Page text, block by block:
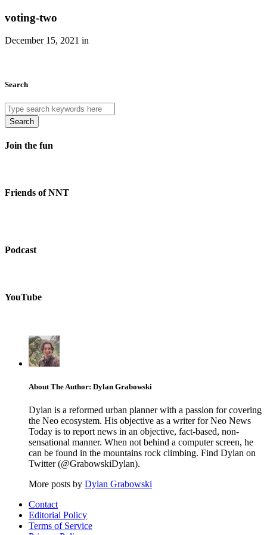
voting-two
December 15, 2021 in
Search
Search
Join the fun
Friends of NNT
Podcast
YouTube
About The Author: Dylan Grabowski
Dylan is a reformed urban planner with a passion for covering
the Neo ecosystem. His objective as a writer for Neo News
Today is to report news in an objective, fact-based, non-
sensational manner. When not behind a computer screen, he
can be found in the mountains rock climbing. Find Dylan on
Twitter (@GrabowskiDylan).
More posts by Dylan Grabowski
Contact
Editorial Policy
Terms of Service